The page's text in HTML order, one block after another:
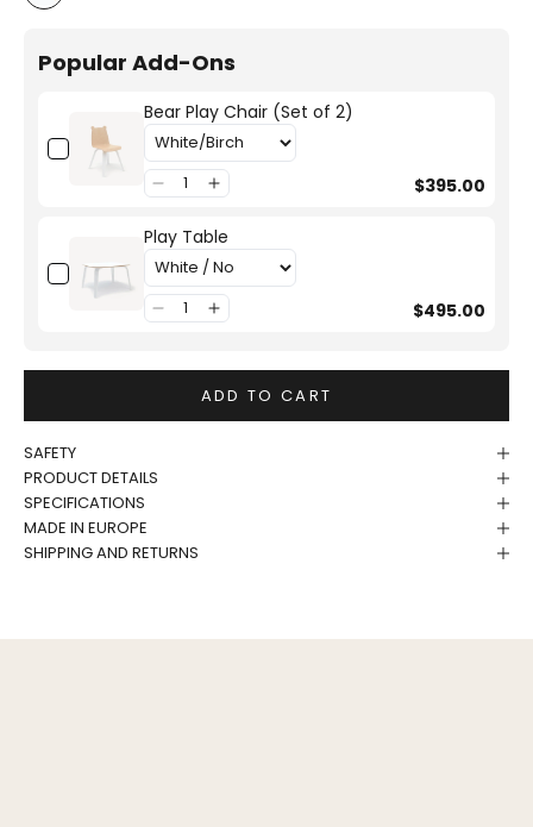
Popular Add-Ons
Bear Play Chair (Set of 2)
$395.00
Play Table
$495.00
ADD TO CART
SAFETY
PRODUCT DETAILS
SPECIFICATIONS
MADE IN EUROPE
SHIPPING AND RETURNS